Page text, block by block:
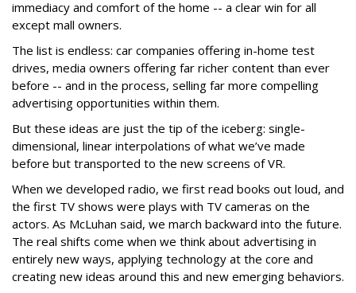
immediacy and comfort of the home -- a clear win for all
except mall owners.
The list is endless: car companies offering in-home test
drives, media owners offering far richer content than ever
before -- and in the process, selling far more compelling
advertising opportunities within them.
But these ideas are just the tip of the iceberg: single-
dimensional, linear interpolations of what we’ve made
before but transported to the new screens of VR.
When we developed radio, we first read books out loud, and
the first TV shows were plays with TV cameras on the
actors. As McLuhan said, we march backward into the future.
The real shifts come when we think about advertising in
entirely new ways, applying technology at the core and
creating new ideas around this and new emerging behaviors.